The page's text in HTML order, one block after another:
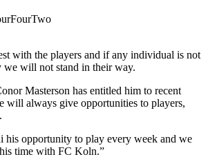
with the players and if any individual is not
we will not stand in their way.
Masterson has entitled him to recent
will always give opportunities to players,
his opportunity to play every week and we
time with FC Koln.”